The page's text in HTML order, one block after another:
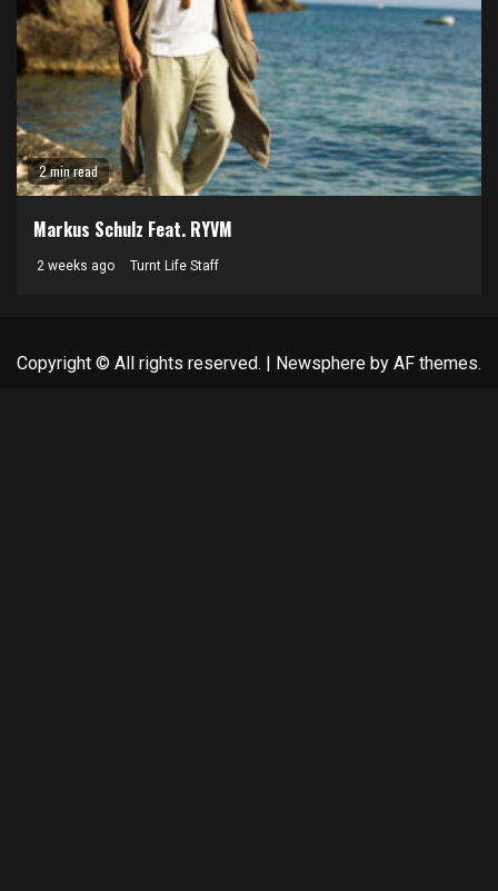
2 min read
Markus Schulz Feat. RYVM
2 weeks ago Turnt Life Staff
Copyright © All rights reserved. | Newsphere by AF themes.